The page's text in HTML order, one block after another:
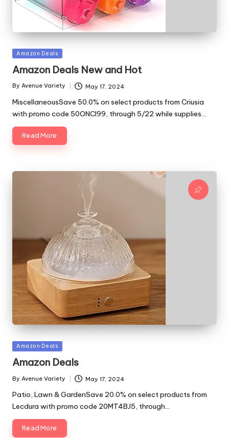
Posted
Amazon Deals
Amazon Deals New and Hot
Posted
By Avenue Variety May 17, 2024
MiscellaneousSave 50.0% on select products from Criusia
with promo code 50ONCI99, through 5/22 while supplies…
Read More
Posted
Amazon Deals
Amazon Deals
Posted
By Avenue Variety May 17, 2024
Patio, Lawn & GardenSave 20.0% on select products from
Lecdura with promo code 20MT4BJ5, through…
Read More